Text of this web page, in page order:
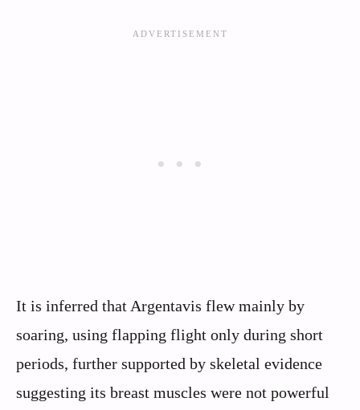
It is inferred that Argentavis flew mainly by
soaring, using flapping flight only during short
periods, further supported by skeletal evidence
suggesting its breast muscles were not powerful